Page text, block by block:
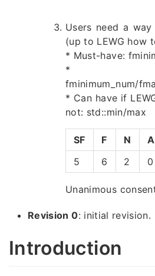
Users need a
(up to LEWG how
* Must-have:
*
fminimum_num/
* Can have if
not: std::min/max
SF F N A
5
6 2 0
Unanimous
Revision 0: initial revision.
Introduction